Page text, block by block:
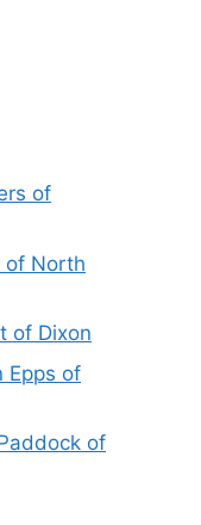
of
of North
of Dixon
Epps of
of